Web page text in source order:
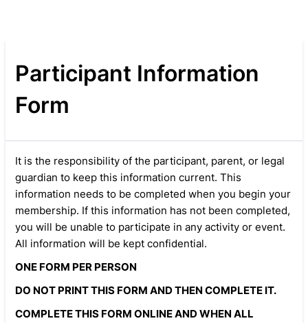
Participant Information
Form
It is the responsibility of the participant, parent, or legal
guardian to keep this information current. This
information needs to be completed when you begin your
membership. If this information has not been completed,
you will be unable to participate in any activity or event.
All information will be kept confidential.
ONE FORM PER PERSON
DO NOT PRINT THIS FORM AND THEN COMPLETE IT.
COMPLETE THIS FORM ONLINE AND WHEN ALL